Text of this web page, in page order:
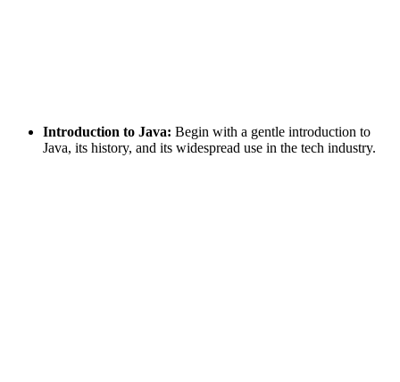
Introduction to Java: Begin with a gentle introduction to
Java, its history, and its widespread use in the tech industry.